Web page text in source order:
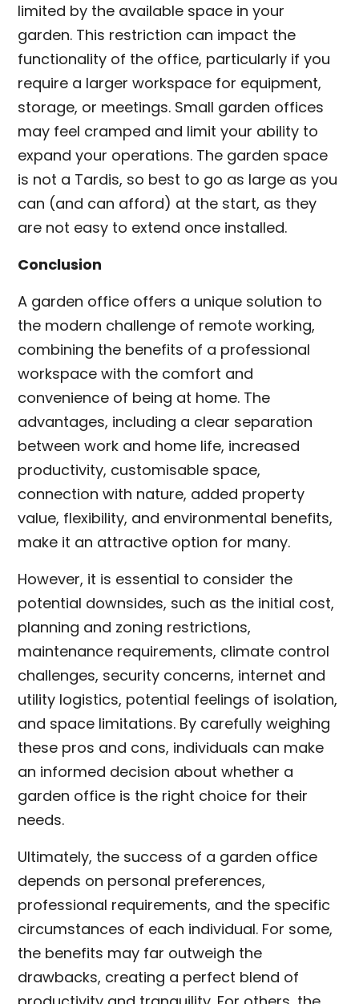
limited by the available space in your
garden. This restriction can impact the
functionality of the office, particularly if you
require a larger workspace for equipment,
storage, or meetings. Small garden offices
may feel cramped and limit your ability to
expand your operations. The garden space
is not a Tardis, so best to go as large as you
can (and can afford) at the start, as they
are not easy to extend once installed.
Conclusion
A garden office offers a unique solution to
the modern challenge of remote working,
combining the benefits of a professional
workspace with the comfort and
convenience of being at home. The
advantages, including a clear separation
between work and home life, increased
productivity, customisable space,
connection with nature, added property
value, flexibility, and environmental benefits,
make it an attractive option for many.
However, it is essential to consider the
potential downsides, such as the initial cost,
planning and zoning restrictions,
maintenance requirements, climate control
challenges, security concerns, internet and
utility logistics, potential feelings of isolation,
and space limitations. By carefully weighing
these pros and cons, individuals can make
an informed decision about whether a
garden office is the right choice for their
needs.
Ultimately, the success of a garden office
depends on personal preferences,
professional requirements, and the specific
circumstances of each individual. For some,
the benefits may far outweigh the
drawbacks, creating a perfect blend of